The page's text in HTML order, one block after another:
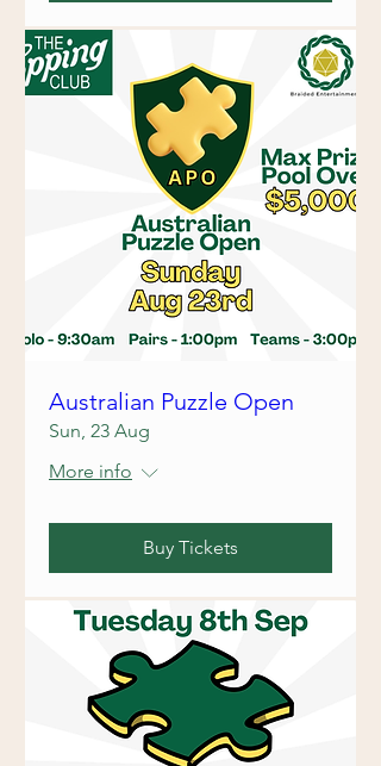
Australian Puzzle Open
Sun, 23 Aug
More info
Buy Tickets